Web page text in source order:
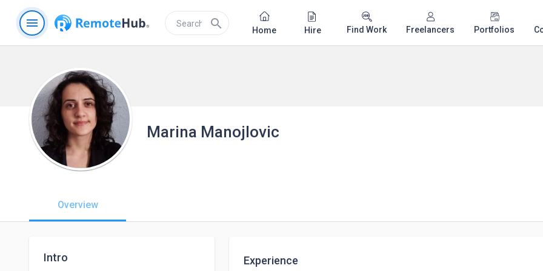
menu search Home Hire Find Work Freelancers Portfolios
Marina Manojlovic
Overview
Intro Experience